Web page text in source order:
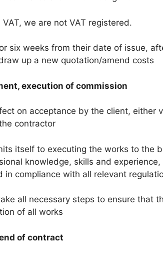
we are not VAT registered.
six weeks from their date of issue,
up a new quotation/amend costs
execution of commission
on acceptance by the client, either
contractor
itself to executing the works to the
knowledge, skills and
in compliance with all relevant
all necessary steps to ensure that
of all works
of contract